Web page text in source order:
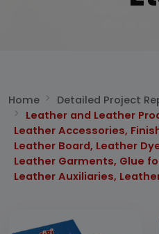
Home
Detailed Project
Leather and Leather
Leather Accessories,
Leather Board, Leather
Leather Garments, Glue
Leather Auxiliaries,